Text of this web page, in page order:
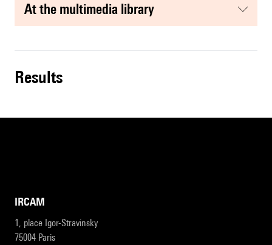
at the multimedia library
results
IRCAM
1, place Igor-Stravinsky
75004 Paris